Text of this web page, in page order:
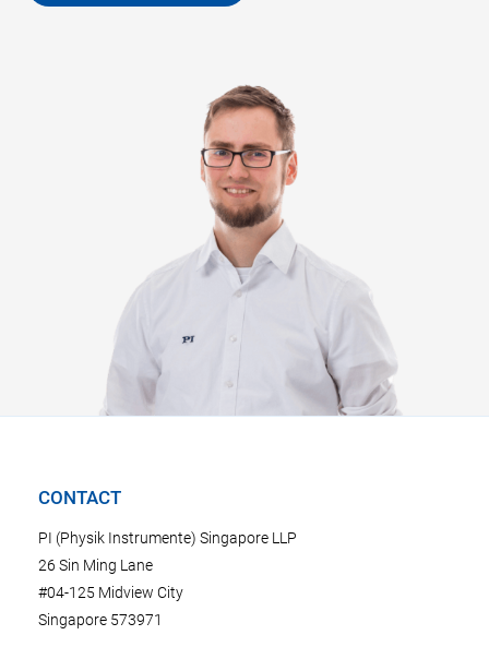
CONTACT
PI (Physik Instrumente) Singapore LLP
26 Sin Ming Lane
#04-125 Midview City
Singapore 573971